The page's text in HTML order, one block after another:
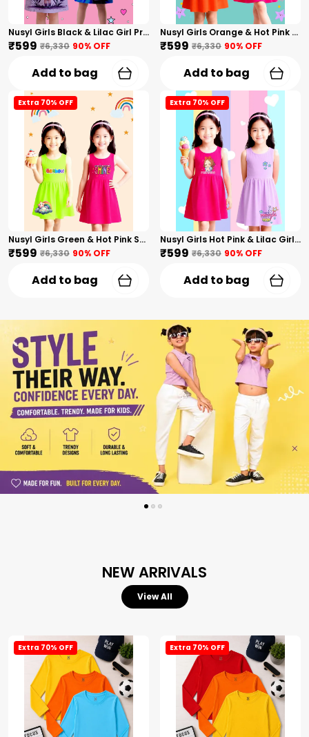
Nusyl Girls Black & Lilac Girl Printed & Dad Text Printed Dresses Pack Of 2 Soft & Comfortable Dresses Cozy Summer Wear For Kids & Teen Girls
₹599 ₹6,330 90% OFF
Add to bag
Nusyl Girls Orange & Hot Pink Teddy Printed & Sweet Text Printed Pack Of 2 Dresses Soft & Comfortable Dresses Cozy Summer Wear For Kids & Teen Girls
₹599 ₹6,330 90% OFF
Add to bag
Extra 70% OFF
Nusyl Girls Green & Hot Pink Stars Printed & Rainbow Printed Pack Of 2 Dresses Soft & Comfortable Dresses Cozy Summer Wear For Kids & Teen Girls
₹599 ₹6,330 90% OFF
Add to bag
Extra 70% OFF
Nusyl Girls Hot Pink & Lilac Girls Printed & Princess Text Printed Pack Of 2 Dresses Soft & Comfortable Dresses Cozy Summer Wear For Kids & Teen Girls
₹599 ₹6,330 90% OFF
Add to bag
NEW ARRIVALS
View All
Extra 70% OFF Extra 70% OFF